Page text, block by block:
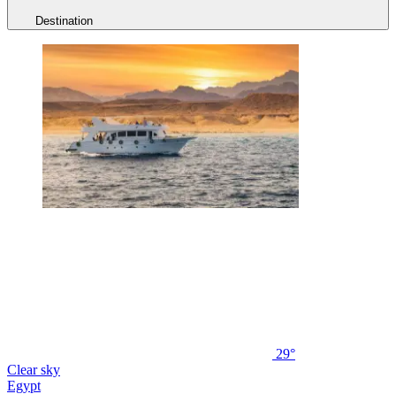
Destination
29°
Clear sky
Egypt